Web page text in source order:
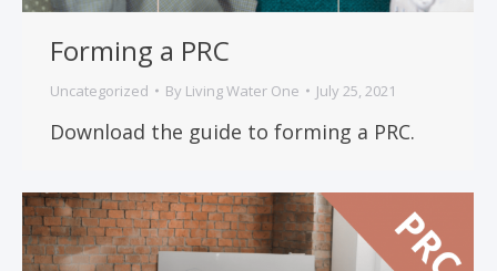
Forming a PRC
Uncategorized By Living Water One July 25, 2021
Download the guide to forming a PRC.